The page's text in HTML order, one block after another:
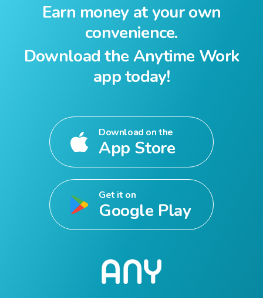
Earn money at your own
convenience.
Download the Anytime Work
app today!
Download on the
App Store
Get it on
Google Play